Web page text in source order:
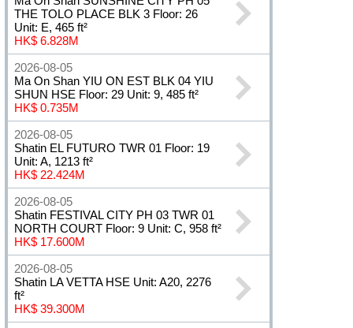
THE TOLO PLACE BLK 3 Floor: 26
Unit: E, 465 ft²
HK$ 6.828M
2026-08-05
Ma On Shan YIU ON EST BLK 04 YIU
SHUN HSE Floor: 29 Unit: 9, 485 ft²
HK$ 0.735M
2026-08-05
Shatin EL FUTURO TWR 01 Floor: 19
Unit: A, 1213 ft²
HK$ 22.424M
2026-08-05
Shatin FESTIVAL CITY PH 03 TWR 01
NORTH COURT Floor: 9 Unit: C, 958 ft²
HK$ 17.600M
2026-08-05
Shatin LA VETTA HSE Unit: A20, 2276
ft²
HK$ 39.300M